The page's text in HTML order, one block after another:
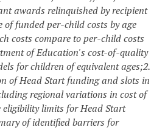
awards relinquished by recipient
of funded per-child costs by age
costs compare to per-child costs
of Education's cost-of-quality
for children of equivalent ages;2.
of Head Start funding and slots in
regional variations in cost of
eligibility limits for Head Start
of identified barriers for